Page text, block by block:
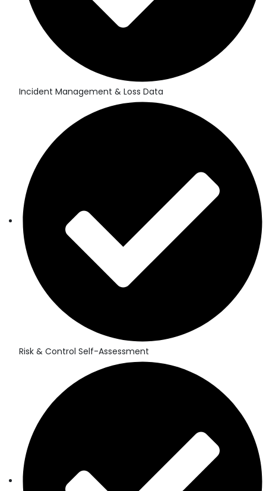
Incident Management & Loss Data
Risk & Control Self-Assessment